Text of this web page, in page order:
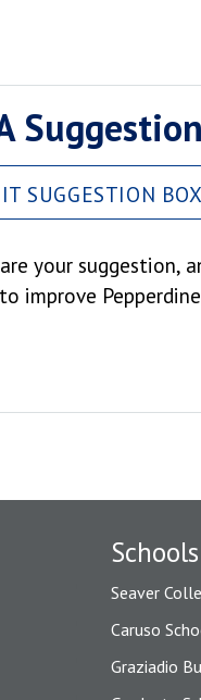
IT SUGGESTION BOX
your suggestion,
improve
Schools
Seaver
Caruso
Graziadio